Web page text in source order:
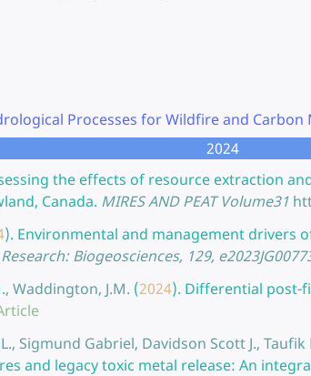
Processes for Wildfire and Carbon
2024
the effects of resource extraction
Canada. MIRES AND PEAT Volume31
). Environmental and management drivers
Biogeosciences, 129,
Waddington, J.M. (2024). Differential post-
Sigmund Gabriel, Davidson Scott J.,
and legacy toxic metal release: An